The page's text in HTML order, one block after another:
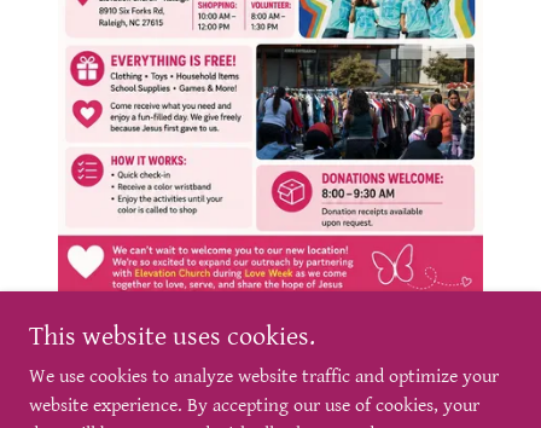
This website uses cookies.
We use cookies to analyze website traffic and optimize your
website experience. By accepting our use of cookies, your